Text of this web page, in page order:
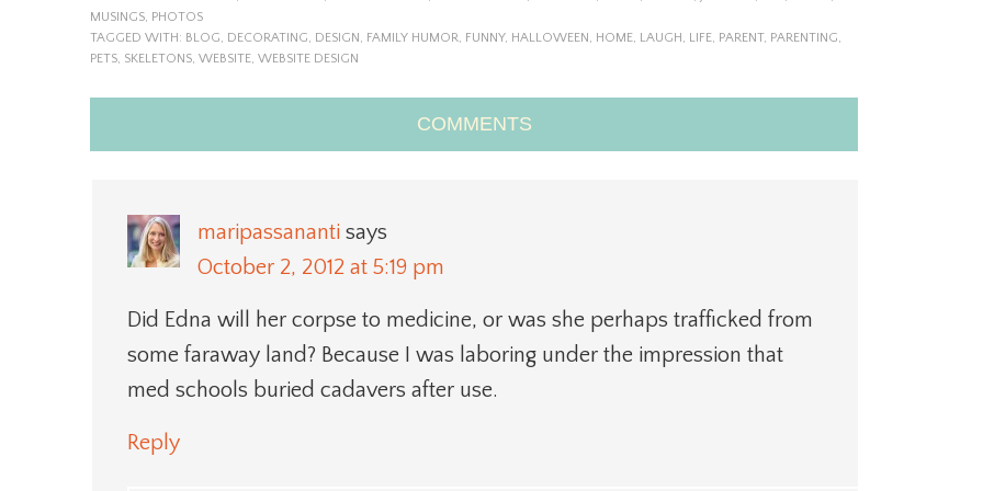
MUSINGS, PHOTOS
TAGGED WITH: BLOG, DECORATING, DESIGN, FAMILY HUMOR, FUNNY, HALLOWEEN, HOME, LAUGH, LIFE, PARENT, PARENTING,
PETS, SKELETONS, WEBSITE, WEBSITE DESIGN
COMMENTS
maripassananti says
October 2, 2012 at 5:19 pm
Did Edna will her corpse to medicine, or was she perhaps trafficked from
some faraway land? Because I was laboring under the impression that
med schools buried cadavers after use.
Reply